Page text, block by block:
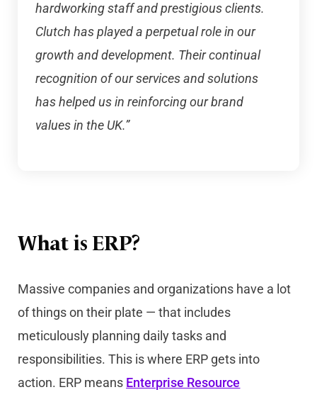
hardworking staff and prestigious clients.
Clutch has played a perpetual role in our
growth and development. Their continual
recognition of our services and solutions
has helped us in reinforcing our brand
values in the UK.”
What is ERP?
Massive companies and organizations have a lot
of things on their plate — that includes
meticulously planning daily tasks and
responsibilities. This is where ERP gets into
action. ERP means Enterprise Resource